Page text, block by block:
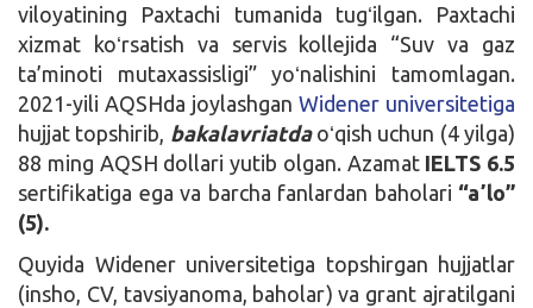
viloyatining Paxtachi tumanida tugʻilgan. Paxtachi
xizmat koʻrsatish va servis kollejida “Suv va gaz
ta’minoti mutaxassisligi” yoʻnalishini tamomlagan.
2021-yili AQSHda joylashgan Widener universitetiga
hujjat topshirib, bakalavriatdaoʻqish uchun (4 yilga)
88 ming AQSH dollari yutib olgan. Azamat IELTS 6.5
sertifikatiga ega va barcha fanlardan baholari “aʼlo”
(5).
Quyida Widener universitetiga topshirgan hujjatlar
(insho, CV, tavsiyanoma, baholar) va grant ajratilgani